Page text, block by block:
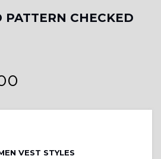
PATTERN CHECKED
VEST STYLES